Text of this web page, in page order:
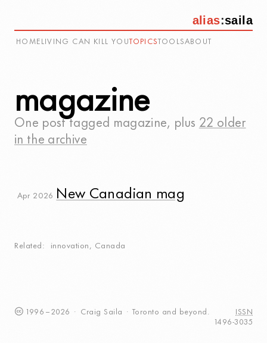
alias:saila
HOME LIVING CAN KILL YOU TOPICS TOOLSABOUT
magazine
One post tagged magazine, plus 22 older
in the archive
Apr 2026 New Canadian mag
Related innovation , Canada
1996 – 2026 · Craig Saila · Toronto and beyond.
ISSN
1496-3035